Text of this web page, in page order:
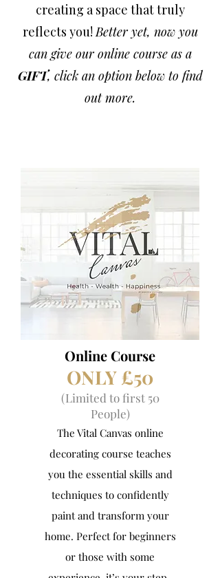
creating a space that truly
reflects you! Better yet, now you
can give our online course as a
GIFT, click an option below to find
out more.
Online Course
ONLY ​£50
(Limited to first 50
People)
The Vital Canvas online
decorating course teaches
you the essential skills and
techniques to confidently
paint and transform your
home. Perfect for beginners
or those with some